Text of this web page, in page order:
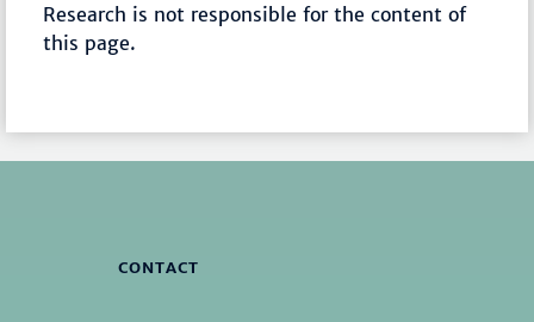
Research is not responsible for the content of
this page.
CONTACT